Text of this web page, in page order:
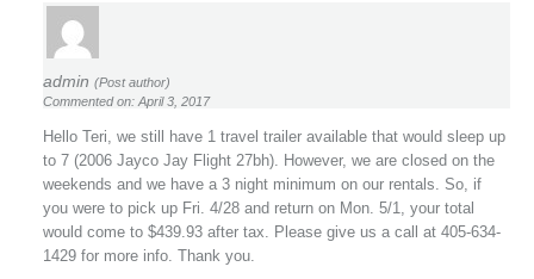
admin (Post author)
Commented on: April 3, 2017
Hello Teri, we still have 1 travel trailer available that would sleep up
to 7 (2006 Jayco Jay Flight 27bh). However, we are closed on the
weekends and we have a 3 night minimum on our rentals. So, if
you were to pick up Fri. 4/28 and return on Mon. 5/1, your total
would come to $439.93 after tax. Please give us a call at 405-634-
1429 for more info. Thank you.